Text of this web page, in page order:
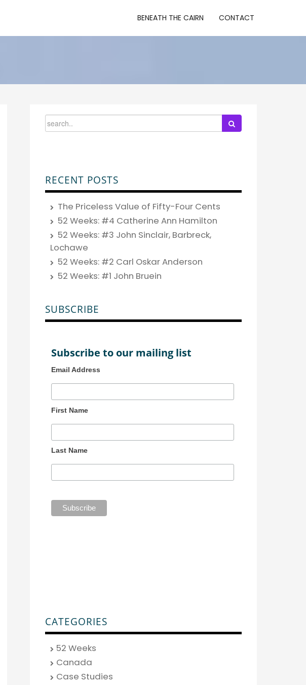
BENEATH THE CAIRN CONTACT
RECENT POSTS
The Priceless Value of Fifty-Four Cents
52 Weeks: #4 Catherine Ann Hamilton
52 Weeks: #3 John Sinclair, Barbreck,
Lochawe
52 Weeks: #2 Carl Oskar Anderson
52 Weeks: #1 John Bruein
SUBSCRIBE
Subscribe to our mailing list
Email Address
First Name
Last Name
CATEGORIES
52 Weeks
Canada
Case Studies